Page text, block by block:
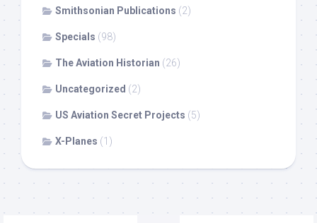
Smithsonian Publications (2)
Specials (98)
The Aviation Historian (26)
Uncategorized (2)
US Aviation Secret Projects (5)
X-Planes (1)